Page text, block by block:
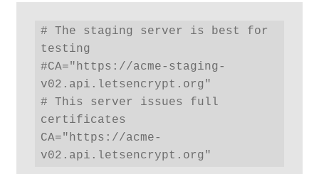
# The staging server is best for
testing
#CA="https://acme-staging-
v02.api.letsencrypt.org"
# This server issues full
certificates
CA="https://acme-
v02.api.letsencrypt.org"